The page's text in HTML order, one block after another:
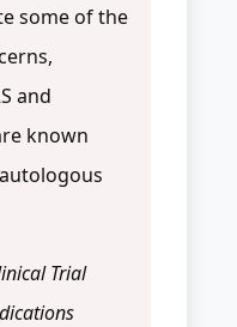
some of the
and
known
Trial